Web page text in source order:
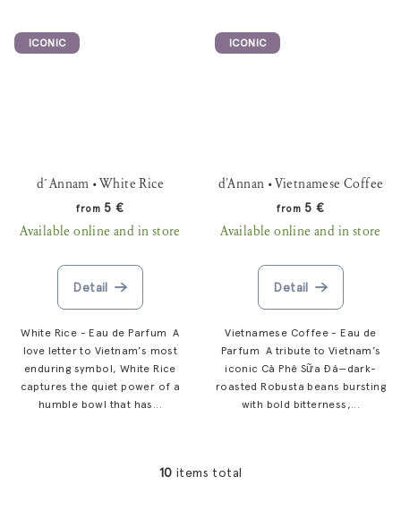
ICONIC
d´Annam • White Rice
from 5 €
Available online and in store
Detail
White Rice - Eau de Parfum A
love letter to Vietnam’s most
enduring symbol, White Rice
captures the quiet power of a
humble bowl that has...
ICONIC
d’Annan • Vietnamese Coffee
from 5 €
Available online and in store
Detail
Vietnamese Coffee - Eau de
Parfum A tribute to Vietnam’s
iconic Cà Phê Sữa Đá—dark-
roasted Robusta beans bursting
with bold bitterness,...
L
10 items total